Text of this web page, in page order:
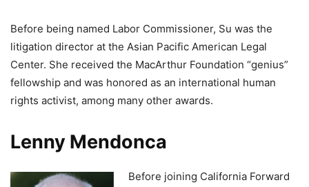
Before being named Labor Commissioner, Su was the
litigation director at the Asian Pacific American Legal
Center. She received the MacArthur Foundation “genius”
fellowship and was honored as an international human
rights activist, among many other awards.
Lenny Mendonca
Before joining California Forward